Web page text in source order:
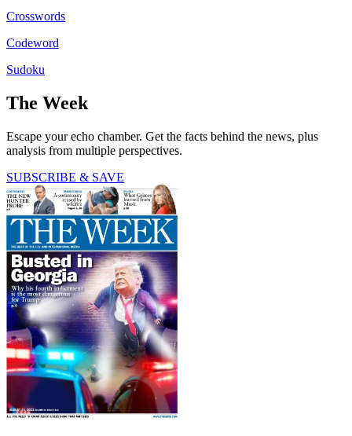
Crosswords
Codeword
Sudoku
The Week
Escape your echo chamber. Get the facts behind the news, plus
analysis from multiple perspectives.
SUBSCRIBE & SAVE